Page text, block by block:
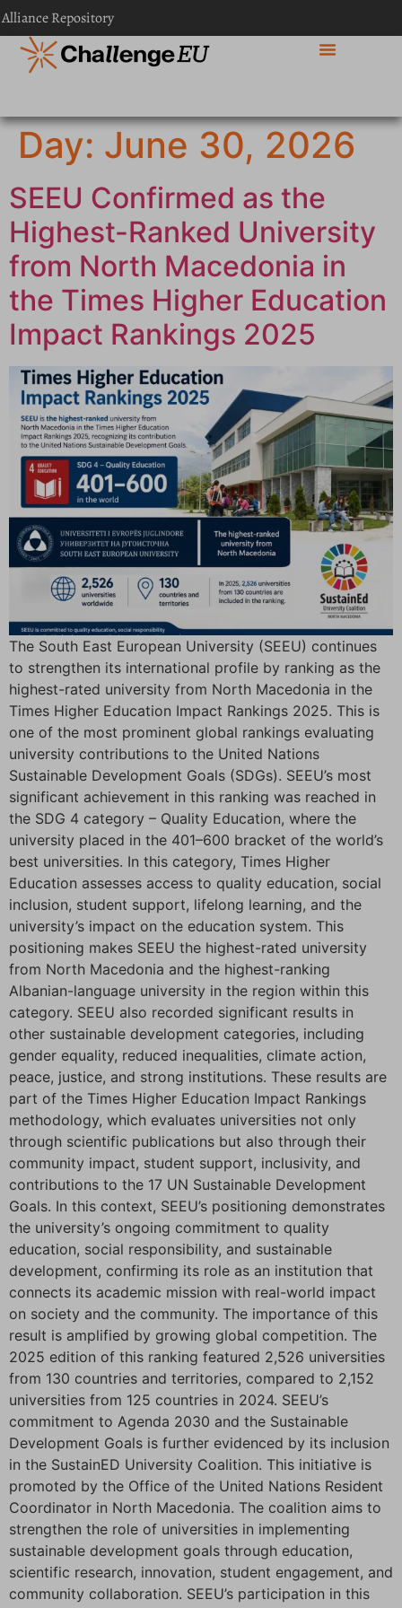
content
Alliance Repository
Day: June 30, 2026
SEEU Confirmed as the
Highest-Ranked University
from North Macedonia in
the Times Higher Education
Impact Rankings 2025
The South East European University (SEEU) continues
to strengthen its international profile by ranking as the
highest-rated university from North Macedonia in the
Times Higher Education Impact Rankings 2025. This is
one of the most prominent global rankings evaluating
university contributions to the United Nations
Sustainable Development Goals (SDGs). SEEU’s most
significant achievement in this ranking was reached in
the SDG 4 category – Quality Education, where the
university placed in the 401–600 bracket of the world’s
best universities. In this category, Times Higher
Education assesses access to quality education, social
inclusion, student support, lifelong learning, and the
university’s impact on the education system. This
positioning makes SEEU the highest-rated university
from North Macedonia and the highest-ranking
Albanian-language university in the region within this
category. SEEU also recorded significant results in
other sustainable development categories, including
gender equality, reduced inequalities, climate action,
peace, justice, and strong institutions. These results are
part of the Times Higher Education Impact Rankings
methodology, which evaluates universities not only
through scientific publications but also through their
community impact, student support, inclusivity, and
contributions to the 17 UN Sustainable Development
Goals. In this context, SEEU’s positioning demonstrates
the university’s ongoing commitment to quality
education, social responsibility, and sustainable
development, confirming its role as an institution that
connects its academic mission with real-world impact
on society and the community. The importance of this
result is amplified by growing global competition. The
2025 edition of this ranking featured 2,526 universities
from 130 countries and territories, compared to 2,152
universities from 125 countries in 2024. SEEU’s
commitment to Agenda 2030 and the Sustainable
Development Goals is further evidenced by its inclusion
in the SustainED University Coalition. This initiative is
promoted by the Office of the United Nations Resident
Coordinator in North Macedonia. The coalition aims to
strengthen the role of universities in implementing
sustainable development goals through education,
scientific research, innovation, student engagement, and
community collaboration. SEEU’s participation in this